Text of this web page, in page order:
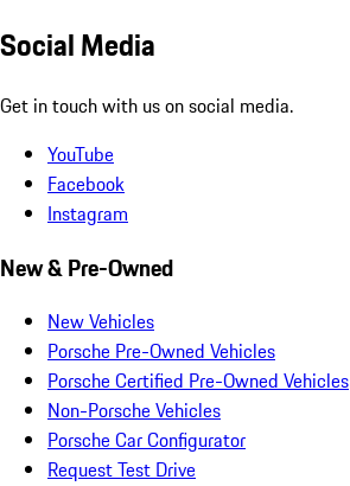
Social Media
Get in touch with us on social media.
YouTube
Facebook
Instagram
New & Pre-Owned
New Vehicles
Porsche Pre-Owned Vehicles
Porsche Certified Pre-Owned Vehicles
Non-Porsche Vehicles
Porsche Car Configurator
Request Test Drive